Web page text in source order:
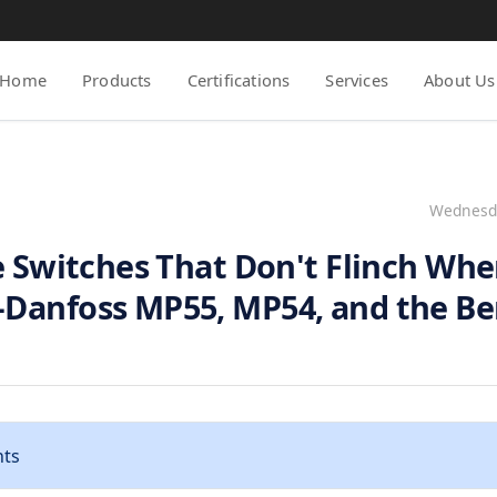
Home Products Certifications Services About Us
Switches That Don't Flinch
MP55, MP54, and the